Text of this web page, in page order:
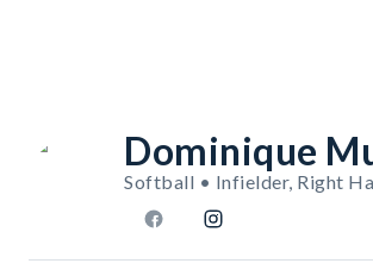
Dominique
Softball • Infielder, Right